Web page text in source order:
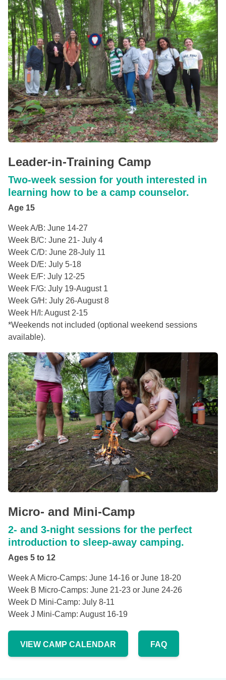
Leader-in-Training Camp
Two-week session for youth interested in
learning how to be a camp counselor.
Age 15
Week A/B: June 14-27
Week B/C: June 21- July 4
Week C/D: June 28-July 11
Week D/E: July 5-18
Week E/F: July 12-25
Week F/G: July 19-August 1
Week G/H: July 26-August 8
Week H/I: August 2-15
*Weekends not included (optional weekend sessions
available).
Micro- and Mini-Camp
2- and 3-night sessions for the perfect
introduction to sleep-away camping.
Ages 5 to 12
Week A Micro-Camps: June 14-16 or June 18-20
Week B Micro-Camps: June 21-23 or June 24-26
Week D Mini-Camp: July 8-11
Week J Mini-Camp: August 16-19
VIEW CAMP CALENDAR FAQ